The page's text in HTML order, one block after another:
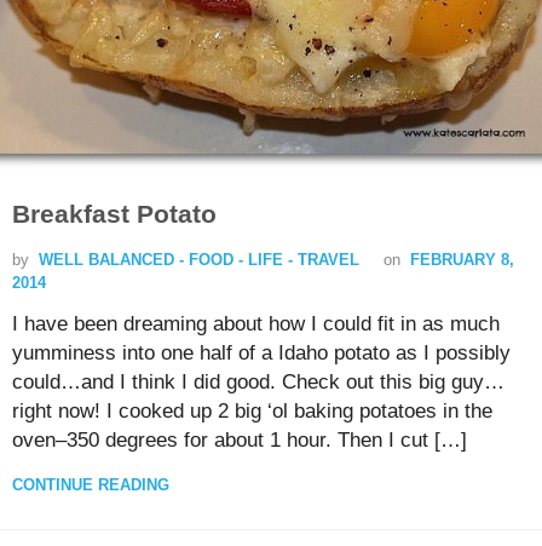
Breakfast Potato
by WELL BALANCED - FOOD - LIFE - TRAVEL on
FEBRUARY 8,
2014
I have been dreaming about how I could fit in as much
yumminess into one half of a Idaho potato as I possibly
could…and I think I did good. Check out this big guy…
right now! I cooked up 2 big ‘ol baking potatoes in the
oven–350 degrees for about 1 hour. Then I cut […]
CONTINUE READING